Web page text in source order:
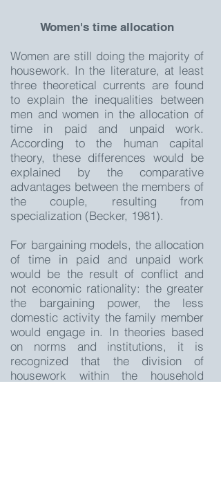
Women's time allocation
Women are still doing the majority of
housework. In the literature, at least
three theoretical currents are found
to explain the inequalities between
men and women in the allocation of
time in paid and unpaid work.
According to the human capital
theory, these differences would be
explained by the comparative
advantages between the members of
the couple, resulting from
specialization (Becker, 1981).
For bargaining models, the allocation
of time in paid and unpaid work
would be the result of conflict and
not economic rationality: the greater
the bargaining power, the less
domestic activity the family member
would engage in. In theories based
on norms and institutions, it is
recognized that the division of
housework within the household